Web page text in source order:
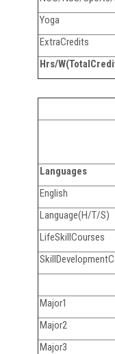
Yoga
ExtraCredits
Hrs/
Languages
English
Language(H/T/S)
LifeSkillCourses
Major1
Major2
Major3